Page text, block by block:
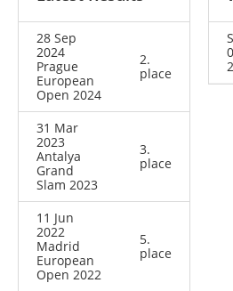
28 Sep
2024
Prague
European
Open 2024
2.
place
31 Mar
2023
Antalya
Grand
Slam 2023
3.
place
11 Jun
2022
Madrid
European
Open 2022
5.
place